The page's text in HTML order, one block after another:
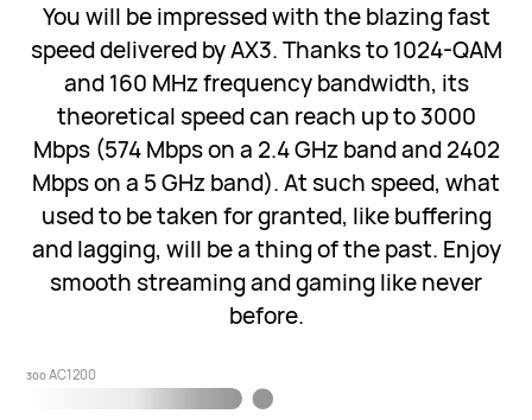
You will be impressed with the blazing fast
speed delivered by AX3. Thanks to 1024-QAM
and 160 MHz frequency bandwidth, its
theoretical speed can reach up to 3000
Mbps (574 Mbps on a 2.4 GHz band and 2402
Mbps on a 5 GHz band). At such speed, what
used to be taken for granted, like buffering
and lagging, will be a thing of the past. Enjoy
smooth streaming and gaming like never
before.
300AC1200